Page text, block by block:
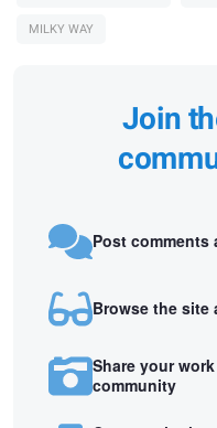
MILKY WAY
Join
Post
Browse the site
Share your
community